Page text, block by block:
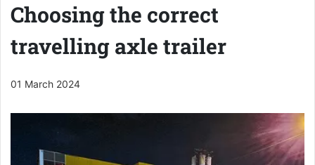
Choosing the correct
travelling axle trailer
01 March 2024